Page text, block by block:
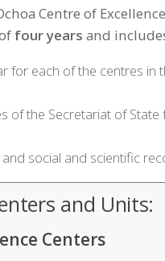
Centre of
four years and
for each of the centres
of the Secretariat of
social and scientific
and Units:
Centers